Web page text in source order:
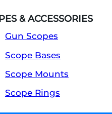
& ACCESSORIES
Gun Scopes
Scope Bases
Scope Mounts
Scope Rings